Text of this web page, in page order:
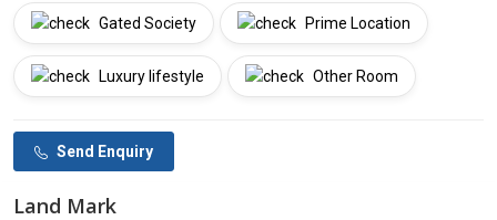
Gated Society Prime Location
Luxury lifestyle Other Room
Send Enquiry
Land Mark